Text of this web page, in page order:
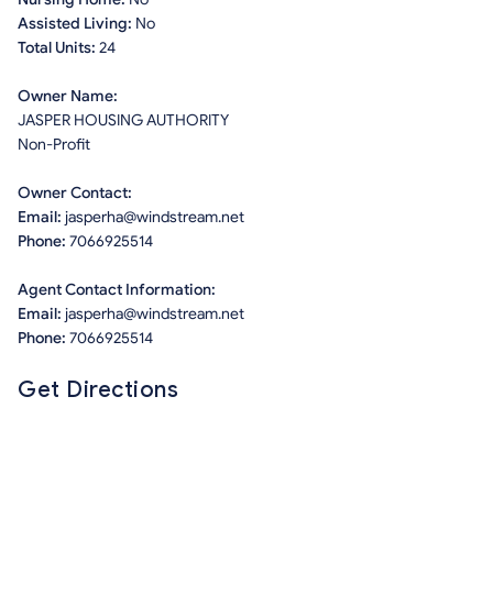
Assisted Living: No
Total Units: 24
Owner Name:
JASPER HOUSING AUTHORITY
Non-Profit
Owner Contact:
Email: jasperha@windstream.net
Phone: 7066925514
Agent Contact Information:
Email: jasperha@windstream.net
Phone: 7066925514
Get Directions